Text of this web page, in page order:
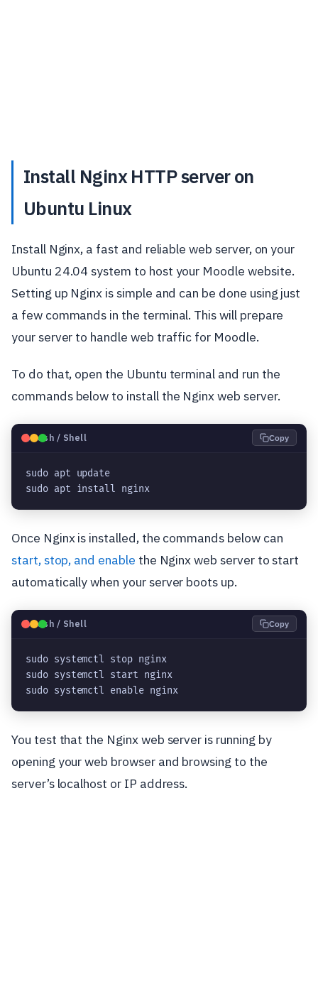
Install Nginx HTTP server on
Ubuntu Linux
Install Nginx, a fast and reliable web server, on your
Ubuntu 24.04 system to host your Moodle website.
Setting up Nginx is simple and can be done using just
a few commands in the terminal. This will prepare
your server to handle web traffic for Moodle.
To do that, open the Ubuntu terminal and run the
commands below to install the Nginx web server.
🐧Bash / Shell Copy
sudo apt update
sudo apt install nginx
Once Nginx is installed, the commands below can
start, stop, and enable the Nginx web server to start
automatically when your server boots up.
🐧Bash / Shell Copy
sudo systemctl stop nginx
sudo systemctl start nginx
sudo systemctl enable nginx
You test that the Nginx web server is running by
opening your web browser and browsing to the
server’s localhost or IP address.